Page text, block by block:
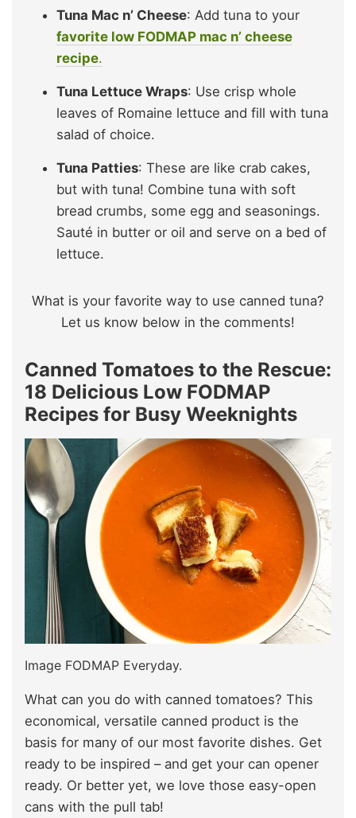
Tuna Mac n’ Cheese: Add tuna to your
favorite low FODMAP mac n’ cheese
recipe.
Tuna Lettuce Wraps: Use crisp whole
leaves of Romaine lettuce and fill with tuna
salad of choice.
Tuna Patties: These are like crab cakes,
but with tuna! Combine tuna with soft
bread crumbs, some egg and seasonings.
Sauté in butter or oil and serve on a bed of
lettuce.
What is your favorite way to use canned tuna?
Let us know below in the comments!
Canned Tomatoes to the Rescue:
18 Delicious Low FODMAP
Recipes for Busy Weeknights
Image FODMAP Everyday.
What can you do with canned tomatoes? This
economical, versatile canned product is the
basis for many of our most favorite dishes. Get
ready to be inspired – and get your can opener
ready. Or better yet, we love those easy-open
cans with the pull tab!